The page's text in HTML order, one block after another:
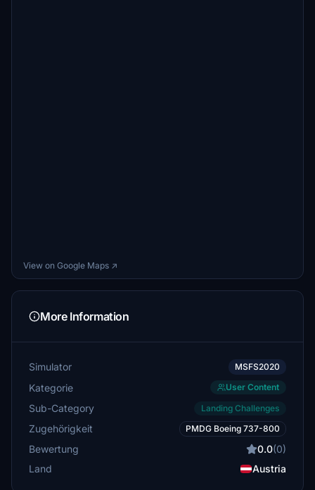
View on Google Maps ↗
More Information
Simulator MSFS2020
Kategorie User Content
Sub-Category Landing Challenges
Zugehörigkeit PMDG Boeing 737-800
Bewertung 0.0(0)
Land
Austria